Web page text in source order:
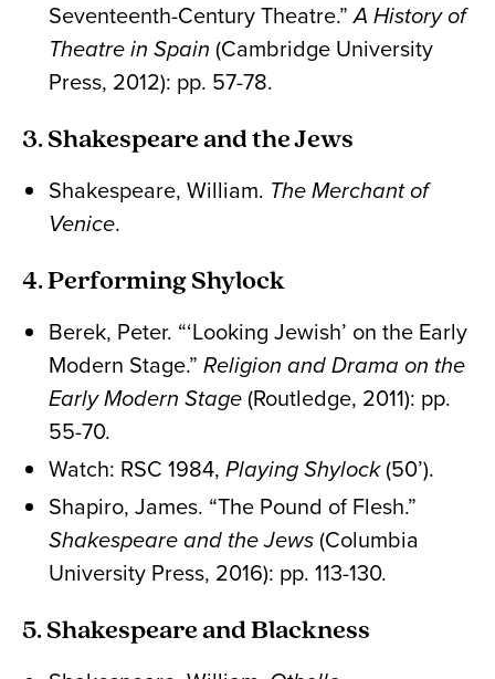
Seventeenth-Century Theatre.”A History of
Theatre in Spain (Cambridge University
Press, 2012): pp. 57-78.
3. Shakespeare and the Jews
Shakespeare, William. The Merchant of
Venice.
4. Performing Shylock
Berek, Peter. “‘Looking Jewish’ on the Early
Modern Stage.” Religion and Drama on the
Early Modern Stage(Routledge, 2011): pp.
55-70.
Watch: RSC 1984, Playing Shylock(50’).
Shapiro, James. “The Pound of Flesh.”
Shakespeare and the Jews(Columbia
University Press, 2016): pp. 113-130.
5. Shakespeare and Blackness